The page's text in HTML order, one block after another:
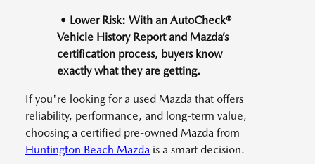
• Lower Risk: With an AutoCheck®
Vehicle History Report and Mazda’s
certification process, buyers know
exactly what they are getting.
If you're looking for a used Mazda that offers
reliability, performance, and long-term value,
choosing a certified pre-owned Mazda from
Huntington Beach Mazda is a smart decision.